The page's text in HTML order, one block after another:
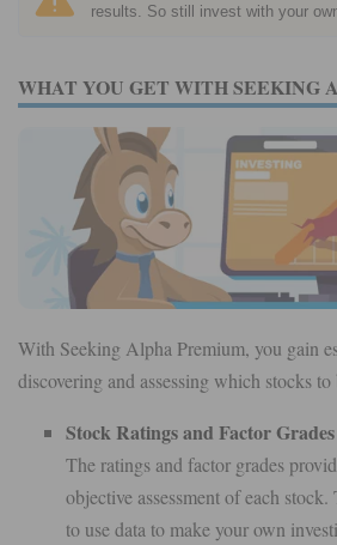
results. So still invest with your
WHAT YOU GET WITH SEEKING
With Seeking Alpha Premium, you gain
discovering and assessing which stocks
Stock Ratings and Factor Grades
The ratings and factor grades
objective assessment of each
to use data to make your own